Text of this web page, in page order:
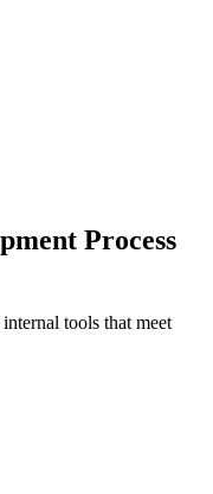
Process
tools that meet